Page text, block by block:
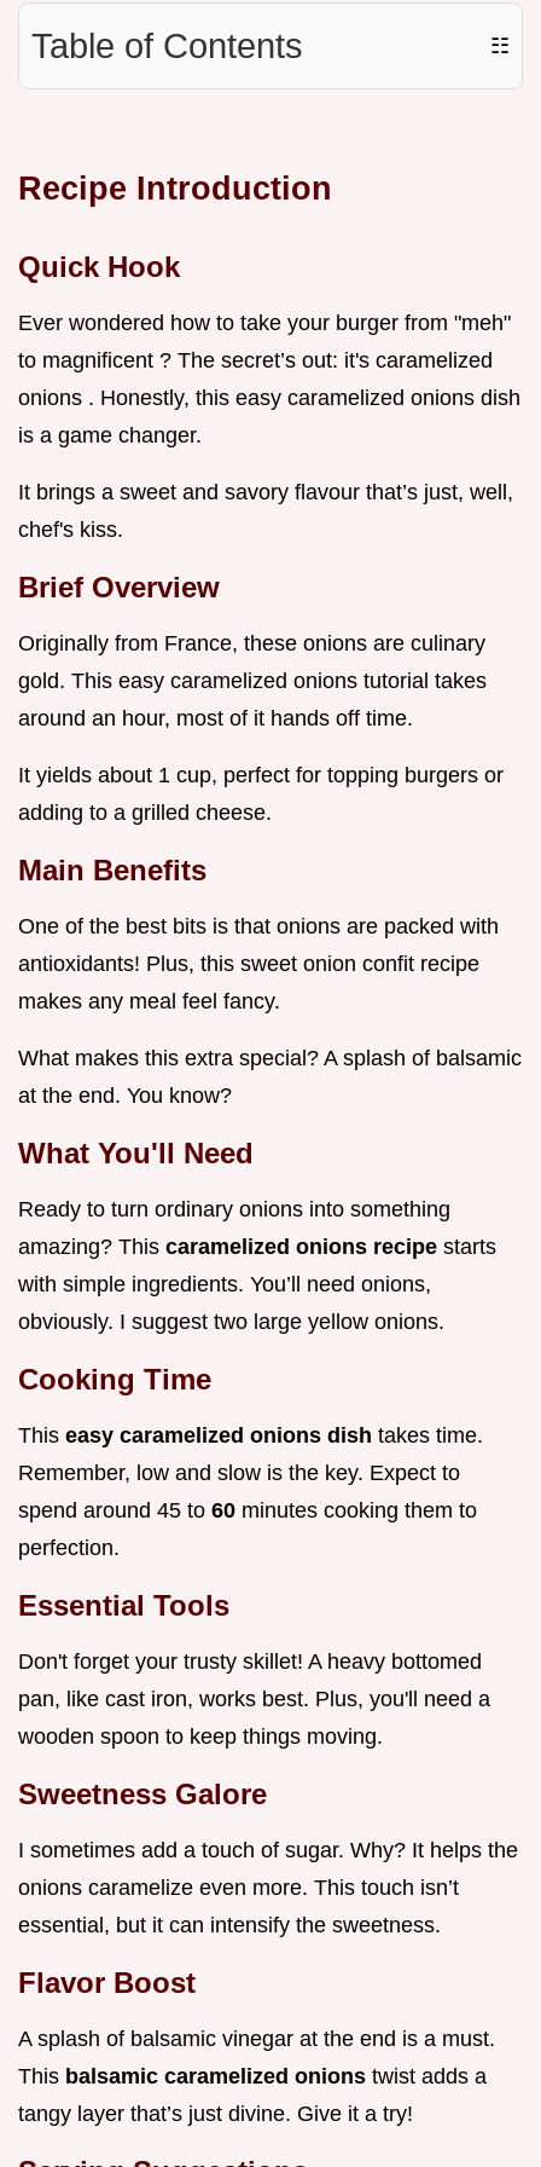
Table of Contents ☷
Recipe Introduction
Quick Hook
Ever wondered how to take your burger from "meh"
to magnificent ? The secret’s out: it's caramelized
onions . Honestly, this easy caramelized onions dish
is a game changer.
It brings a sweet and savory flavour that’s just, well,
chef's kiss.
Brief Overview
Originally from France, these onions are culinary
gold. This easy caramelized onions tutorial takes
around an hour, most of it hands off time.
It yields about 1 cup, perfect for topping burgers or
adding to a grilled cheese.
Main Benefits
One of the best bits is that onions are packed with
antioxidants! Plus, this sweet onion confit recipe
makes any meal feel fancy.
What makes this extra special? A splash of balsamic
at the end. You know?
What You'll Need
Ready to turn ordinary onions into something
amazing? This caramelized onions recipe starts
with simple ingredients. You’ll need onions,
obviously. I suggest two large yellow onions.
Cooking Time
This easy caramelized onions dish takes time.
Remember, low and slow is the key. Expect to
spend around 45 to 60 minutes cooking them to
perfection.
Essential Tools
Don't forget your trusty skillet! A heavy bottomed
pan, like cast iron, works best. Plus, you'll need a
wooden spoon to keep things moving.
Sweetness Galore
I sometimes add a touch of sugar. Why? It helps the
onions caramelize even more. This touch isn’t
essential, but it can intensify the sweetness.
Flavor Boost
A splash of balsamic vinegar at the end is a must.
This balsamic caramelized onions twist adds a
tangy layer that’s just divine. Give it a try!